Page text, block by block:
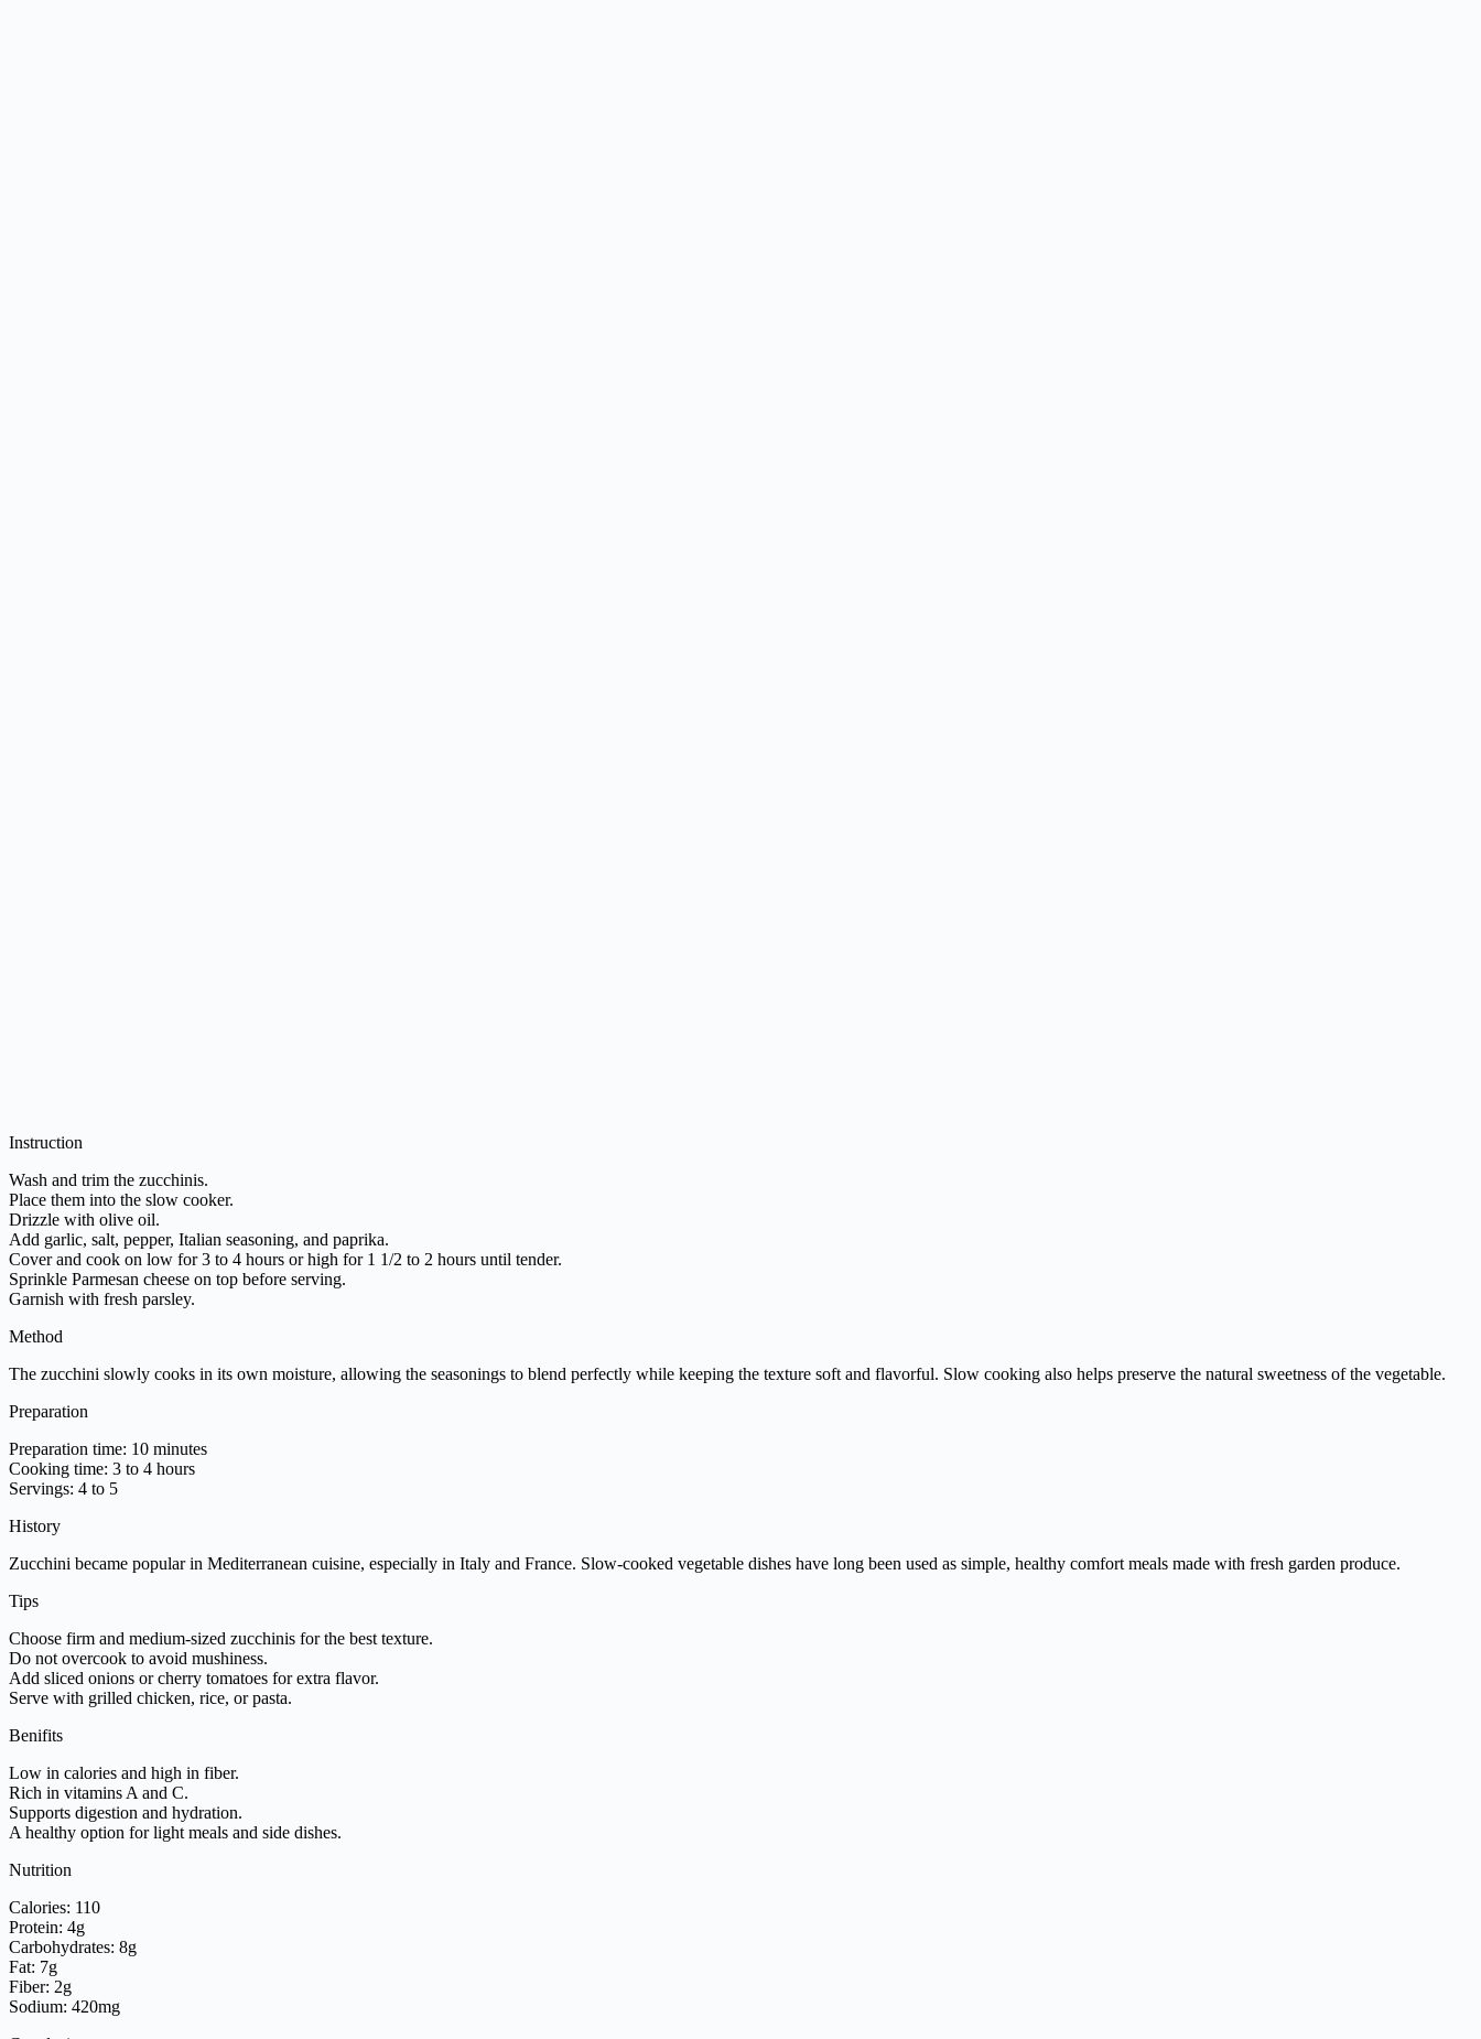
Instruction
Wash and trim the zucchinis.
Place them into the slow cooker.
Drizzle with olive oil.
Add garlic, salt, pepper, Italian seasoning, and paprika.
Cover and cook on low for 3 to 4 hours or high for 1 1/2 to 2 hours until tender.
Sprinkle Parmesan cheese on top before serving.
Garnish with fresh parsley.
Method
The zucchini slowly cooks in its own moisture, allowing the seasonings to blend perfectly while keeping the texture soft and flavorful. Slow cooking also helps preserve the natural sweetness of the vegetable.
Preparation
Preparation time: 10 minutes
Cooking time: 3 to 4 hours
Servings: 4 to 5
History
Zucchini became popular in Mediterranean cuisine, especially in Italy and France. Slow-cooked vegetable dishes have long been used as simple, healthy comfort meals made with fresh garden produce.
Tips
Choose firm and medium-sized zucchinis for the best texture.
Do not overcook to avoid mushiness.
Add sliced onions or cherry tomatoes for extra flavor.
Serve with grilled chicken, rice, or pasta.
Benifits
Low in calories and high in fiber.
Rich in vitamins A and C.
Supports digestion and hydration.
A healthy option for light meals and side dishes.
Nutrition
Calories: 110
Protein: 4g
Carbohydrates: 8g
Fat: 7g
Fiber: 2g
Sodium: 420mg